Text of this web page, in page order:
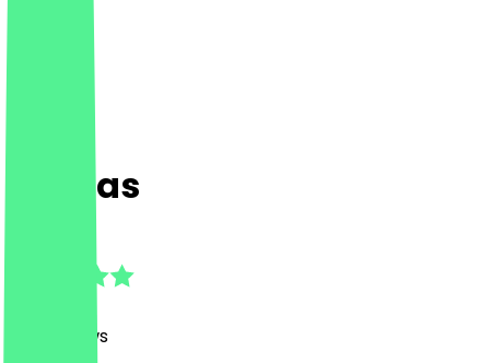
Espitas
Reviews